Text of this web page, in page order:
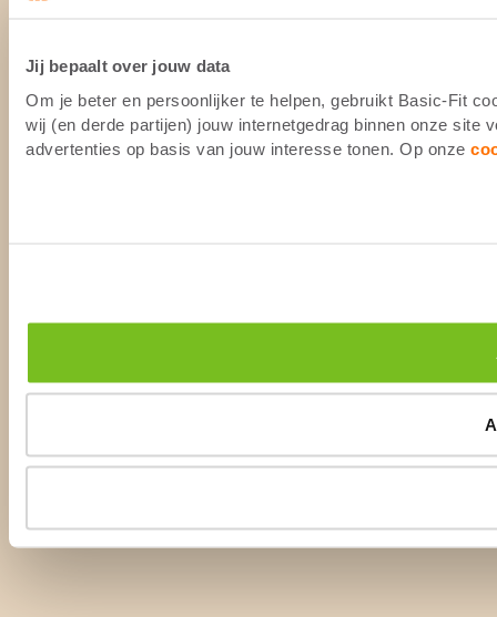
Jij bepaalt over jouw data
Om je beter en persoonlijker te helpen, gebruikt Basic-Fit
wij (en derde partijen) jouw internetgedrag binnen onze site
advertenties op basis van jouw interesse tonen. Op onze